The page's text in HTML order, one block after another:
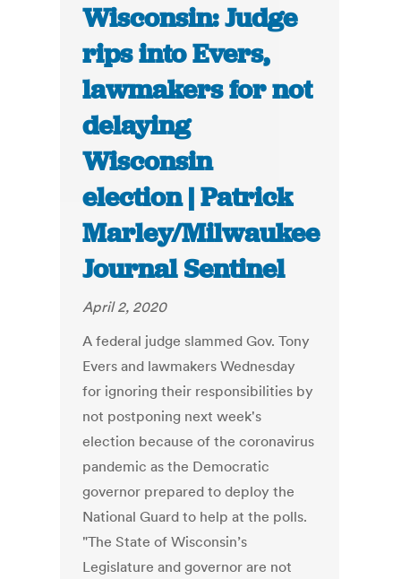
Wisconsin: Judge
rips into Evers,
lawmakers for not
delaying
Wisconsin
election | Patrick
Marley/Milwaukee
Journal Sentinel
April 2, 2020
A federal judge slammed Gov. Tony
Evers and lawmakers Wednesday
for ignoring their responsibilities by
not postponing next week's
election because of the coronavirus
pandemic as the Democratic
governor prepared to deploy the
National Guard to help at the polls.
"The State of Wisconsin’s
Legislature and governor are not